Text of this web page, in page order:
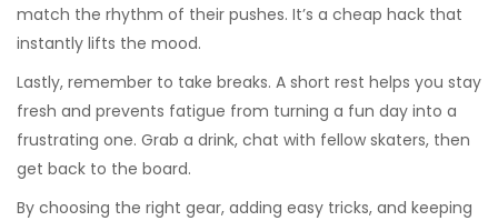
match the rhythm of their pushes. It’s a cheap hack that
instantly lifts the mood.
Lastly, remember to take breaks. A short rest helps you stay
fresh and prevents fatigue from turning a fun day into a
frustrating one. Grab a drink, chat with fellow skaters, then
get back to the board.
By choosing the right gear, adding easy tricks, and keeping